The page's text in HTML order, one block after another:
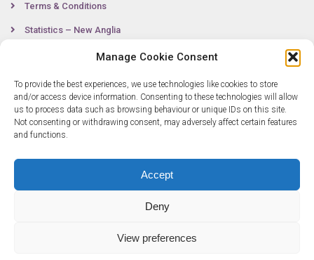
Manage Cookie Consent
To provide the best experiences, we use technologies like cookies to store
and/or access device information. Consenting to these technologies will allow
us to process data such as browsing behaviour or unique IDs on this site.
Not consenting or withdrawing consent, may adversely affect certain features
and functions.
Accept
Deny
View preferences
Terms & Conditions
Statistics – New Anglia
Contact
0300 333 6536
info@newangliagrowthhub.co.uk